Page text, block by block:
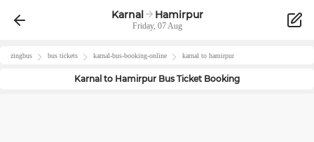
Karnal Hamirpur
Friday, 07 Aug
zingbus bus tickets karnal-bus-booking-online karnal to hamirpur
Karnal to Hamirpur Bus Ticket Booking